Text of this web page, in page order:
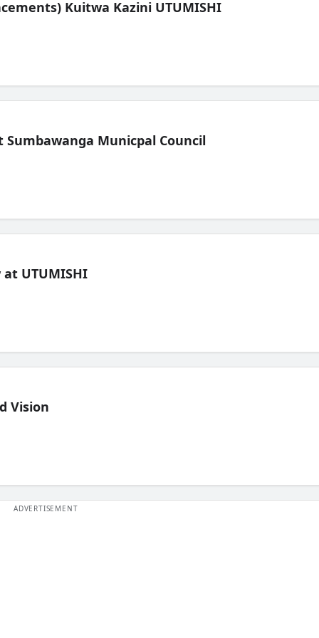
Kuitwa Kazini UTUMISHI
Sumbawanga Municpal Council
UTUMISHI
Vision